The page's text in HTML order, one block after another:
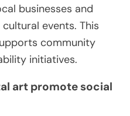
businesses and
events. This
community
initiatives.
art promote social